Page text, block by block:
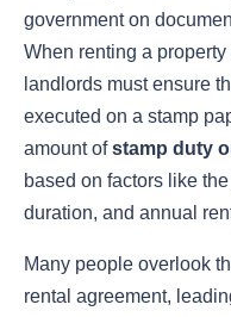
government on
When renting a
landlords must ensure
executed on a stamp
amount ofstamp duty
based on factors like
duration, and annual
Many people overlook
rental agreement,